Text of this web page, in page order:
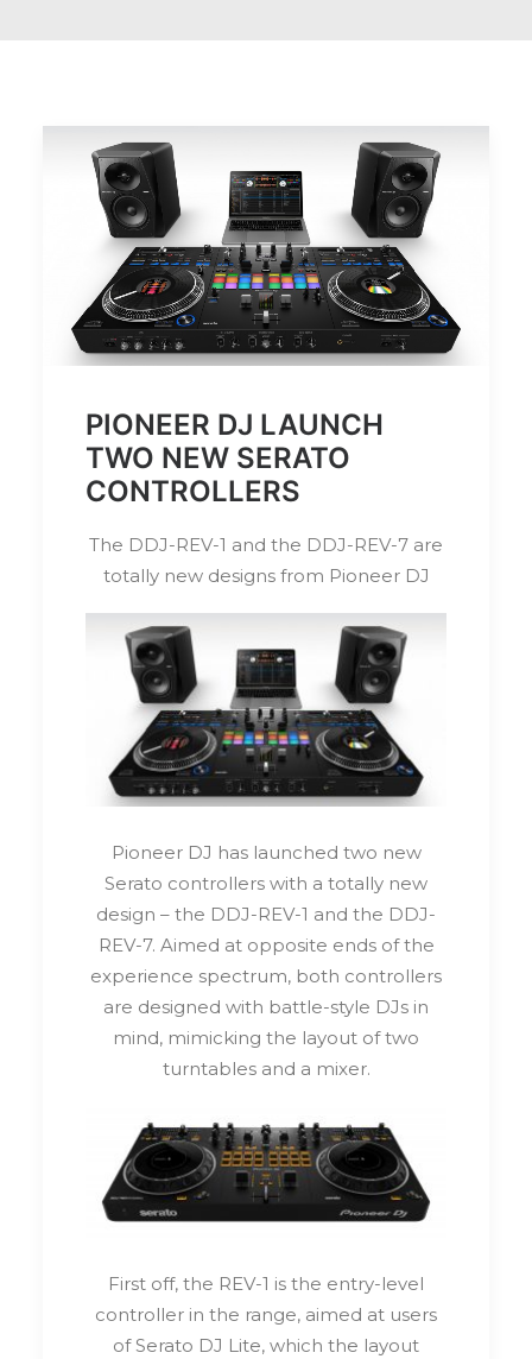
PIONEER DJ LAUNCH
TWO NEW SERATO
CONTROLLERS
The DDJ-REV-1 and the DDJ-REV-7 are
totally new designs from Pioneer DJ
Pioneer DJ has launched two new
Serato controllers with a totally new
design – the DDJ-REV-1 and the DDJ-
REV-7. Aimed at opposite ends of the
experience spectrum, both controllers
are designed with battle-style DJs in
mind, mimicking the layout of two
turntables and a mixer.
First off, the REV-1 is the entry-level
controller in the range, aimed at users
of Serato DJ Lite, which the layout